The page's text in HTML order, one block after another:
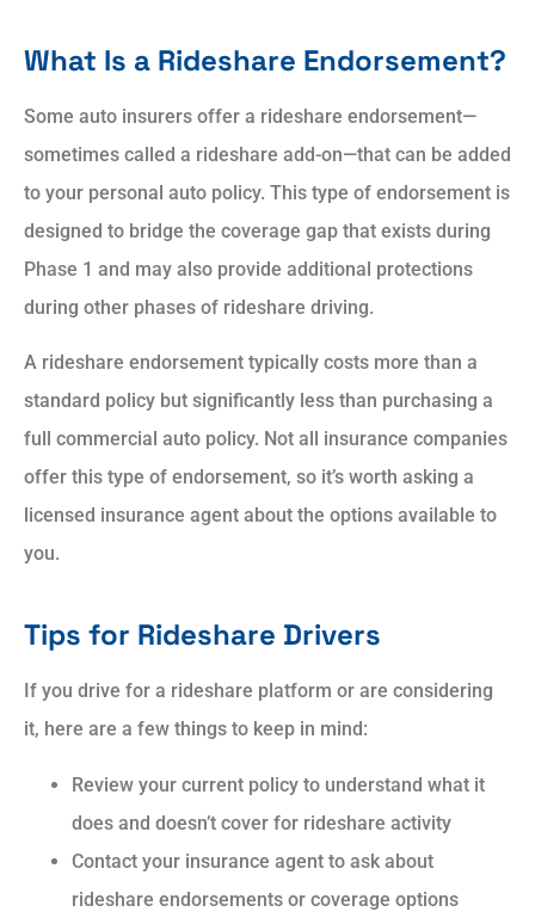
What Is a Rideshare Endorsement?
Some auto insurers offer a rideshare endorsement—
sometimes called a rideshare add-on—that can be added
to your personal auto policy. This type of endorsement is
designed to bridge the coverage gap that exists during
Phase 1 and may also provide additional protections
during other phases of rideshare driving.
A rideshare endorsement typically costs more than a
standard policy but significantly less than purchasing a
full commercial auto policy. Not all insurance companies
offer this type of endorsement, so it’s worth asking a
licensed insurance agent about the options available to
you.
Tips for Rideshare Drivers
If you drive for a rideshare platform or are considering
it, here are a few things to keep in mind:
Review your current policy to understand what it
does and doesn’t cover for rideshare activity
Contact your insurance agent to ask about
rideshare endorsements or coverage options